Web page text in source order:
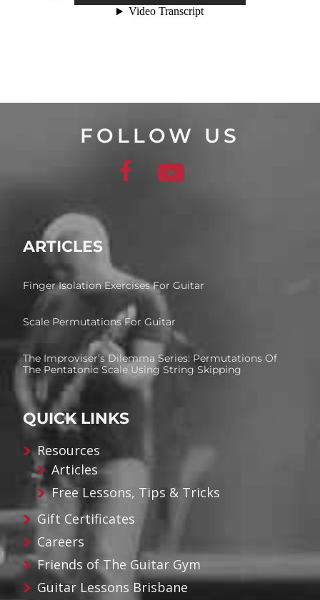
FOLLOW US
ARTICLES
Finger Isolation Exercises For Guitar
Scale Permutations For Guitar
The Improviser’s Dilemma Series: Permutations Of
The Pentatonic Scale Using String Skipping
QUICK LINKS
Resources
Articles
Free Lessons, Tips & Tricks
Gift Certificates
Careers
Friends of The Guitar Gym
Guitar Lessons Brisbane